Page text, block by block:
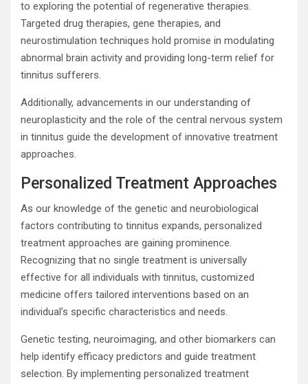
to exploring the potential of regenerative therapies.
Targeted drug therapies, gene therapies, and
neurostimulation techniques hold promise in modulating
abnormal brain activity and providing long-term relief for
tinnitus sufferers.
Additionally, advancements in our understanding of
neuroplasticity and the role of the central nervous system
in tinnitus guide the development of innovative treatment
approaches.
Personalized Treatment Approaches
As our knowledge of the genetic and neurobiological
factors contributing to tinnitus expands, personalized
treatment approaches are gaining prominence.
Recognizing that no single treatment is universally
effective for all individuals with tinnitus, customized
medicine offers tailored interventions based on an
individual’s specific characteristics and needs.
Genetic testing, neuroimaging, and other biomarkers can
help identify efficacy predictors and guide treatment
selection. By implementing personalized treatment